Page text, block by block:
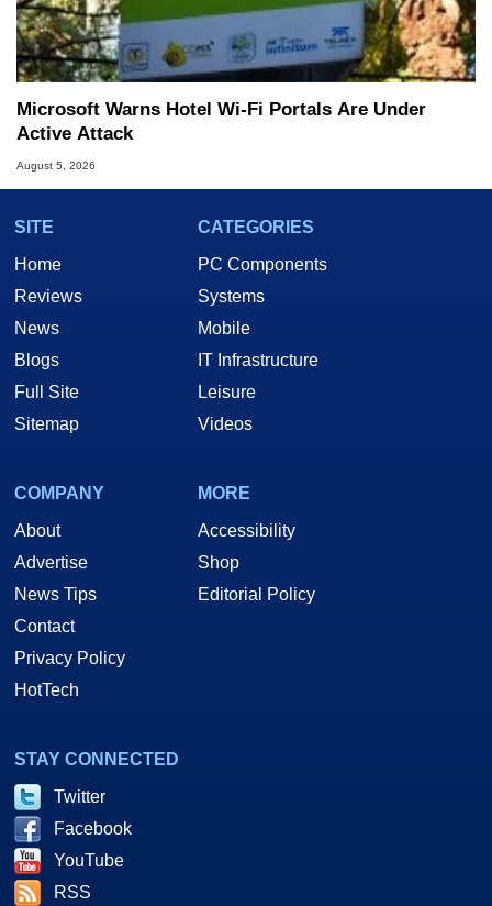
Microsoft Warns Hotel Wi-Fi Portals Are Under
Active Attack
August 5, 2026
SITE
Home
Reviews
News
Blogs
Full Site
Sitemap
CATEGORIES
PC Components
Systems
Mobile
IT Infrastructure
Leisure
Videos
COMPANY
About
Advertise
News Tips
Contact
Privacy Policy
HotTech
MORE
Accessibility
Shop
Editorial Policy
STAY CONNECTED
Twitter
Facebook
YouTube
RSS